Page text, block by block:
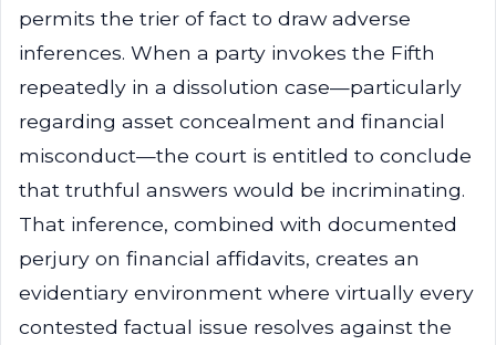
permits the trier of fact to draw adverse
inferences. When a party invokes the Fifth
repeatedly in a dissolution case—particularly
regarding asset concealment and financial
misconduct—the court is entitled to conclude
that truthful answers would be incriminating.
That inference, combined with documented
perjury on financial affidavits, creates an
evidentiary environment where virtually every
contested factual issue resolves against the